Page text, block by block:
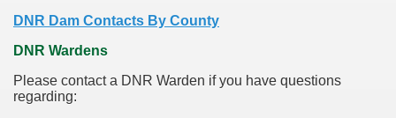
DNR Dam Contacts By County
DNR Wardens
Please contact a DNR Warden if you have questions
regarding: